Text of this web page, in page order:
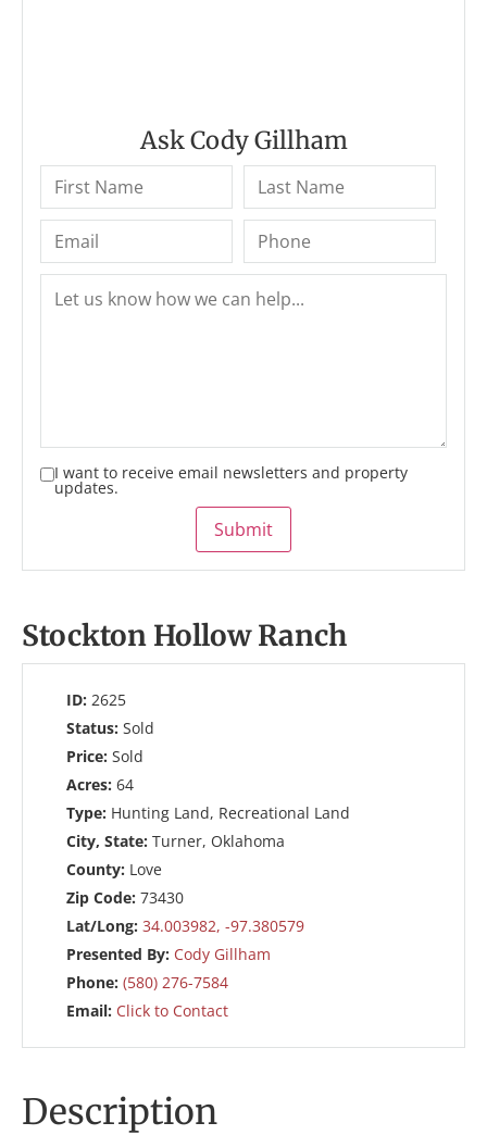
Ask Cody Gillham
I want to receive email newsletters and property
updates.
Submit
Stockton Hollow Ranch
ID: 2625
Status: Sold
Price: Sold
Acres: 64
Type: Hunting Land, Recreational Land
City, State: Turner, Oklahoma
County: Love
Zip Code: 73430
Lat/Long: 34.003982, -97.380579
Presented By: Cody Gillham
Phone: (580) 276-7584
Email: Click to Contact
Description